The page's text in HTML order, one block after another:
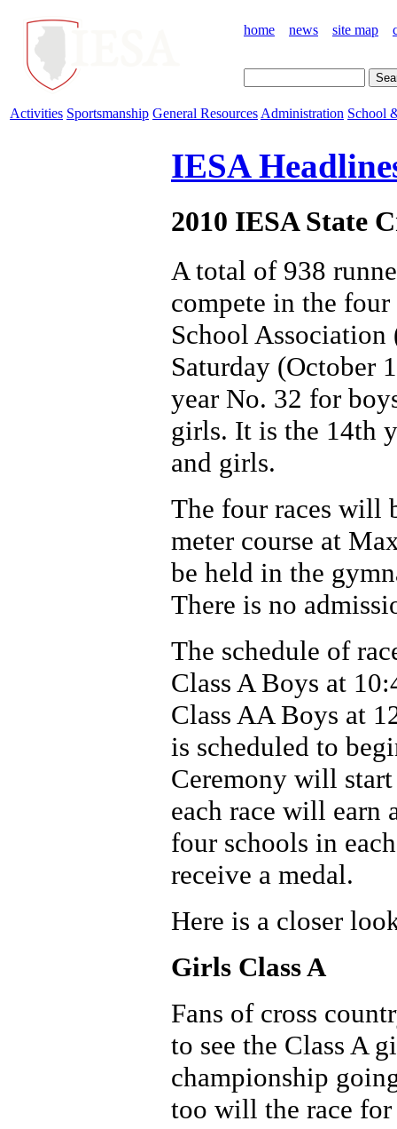
home news site map
Activities Sportsmanship General Resources Administration School
IESA
2010 IESA State
A total of 938
compete in the
School
Saturday (October
year No. 32 for
girls. It is the 14th
and girls.
The four races will
meter course at
be held in the
There is no
The schedule of
Class A Boys at
Class AA Boys at
is scheduled to
Ceremony will
each race will earn
four schools in
receive a medal.
Here is a closer
Girls Class A
Fans of cross
to see the Class A
championship
too will the race